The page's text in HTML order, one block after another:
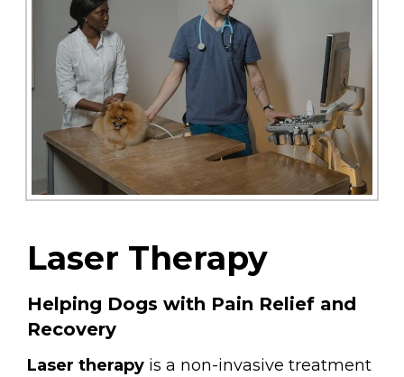
Laser Therapy
Helping Dogs with Pain Relief and
Recovery
Laser therapy is a non-invasive treatment